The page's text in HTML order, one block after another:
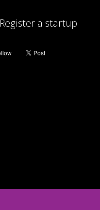
Register a startup